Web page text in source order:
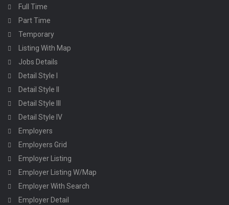
Full Time
Part Time
Temporary
Listing With Map
Jobs Details
Detail Style I
Detail Style II
Detail Style III
Detail Style IV
Employers
Employers Grid
Employer Listing
Employer Listing W/Map
Employer With Search
Employer Detail